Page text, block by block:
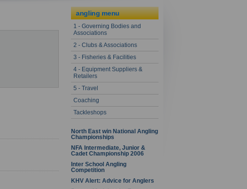
angling menu
1 - Governing Bodies and
Associations
2 - Clubs & Associations
3 - Fisheries & Facilities
4 - Equipment Suppliers &
Retailers
5 - Travel
Coaching
Tackleshops
North East win National Angling
Championships
NFA Intermediate, Junior &
Cadet Championship 2006
Inter School Angling
Competition
KHV Alert: Advice for Anglers